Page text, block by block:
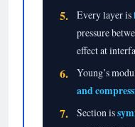
5. Every layer is
pressure
effect at
6. Young’s
and
7. Section is